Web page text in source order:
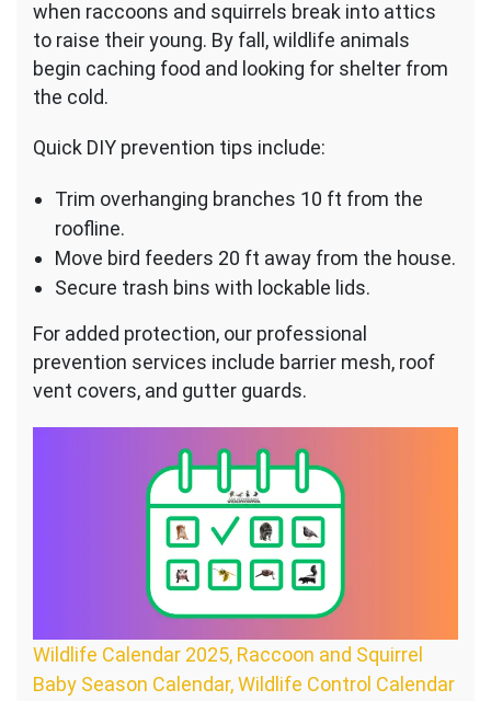
when raccoons and squirrels break into attics
to raise their young. By fall, wildlife animals
begin caching food and looking for shelter from
the cold.
Quick DIY prevention tips include:
Trim overhanging branches 10 ft from the
roofline.
Move bird feeders 20 ft away from the house.
Secure trash bins with lockable lids.
For added protection, our professional
prevention services include barrier mesh, roof
vent covers, and gutter guards.
Wildlife Calendar 2025, Raccoon and Squirrel
Baby Season Calendar, Wildlife Control Calendar